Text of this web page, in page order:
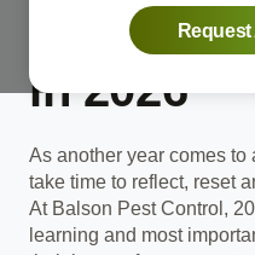
Your
in 2026
As another year comes
take time to reflect, reset
At Balson Pest Control,
learning and most